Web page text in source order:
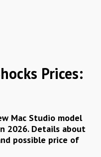
Prices:
Mac Studio model
2026. Details about
possible price of